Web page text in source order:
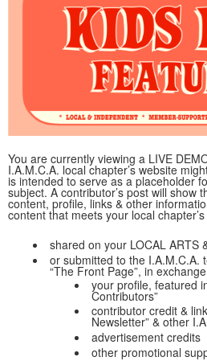
You are currently viewing a LIVE
I.A.M.C.A. local chapter’s website
is intended to serve as a placeholder
subject. A contributor’s post will show
content, profile, links & other
content that meets your local
shared on your LOCAL ARTS
or submitted to the I.A.M.C.A.
“The Front Page”, in
your profile, featured
Contributors”
contributor credit &
Newsletter” & other
advertisement credits
other promotional